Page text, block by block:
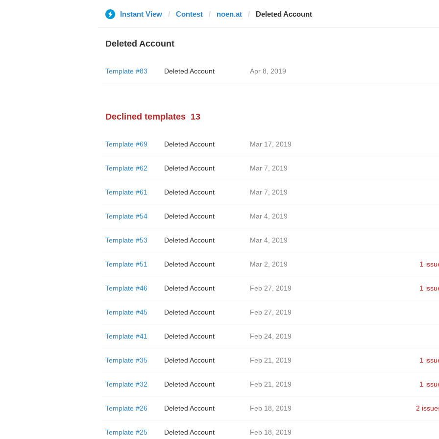
Instant View Contest noen.at Deleted Account
Deleted Account
Template #83 Deleted Account Apr 8, 2019
Declined templates 13
Template #69 Deleted Account Mar 17, 2019
Template #62 Deleted Account Mar 7, 2019
Template #61 Deleted Account Mar 7, 2019
Template #54 Deleted Account Mar 4, 2019
Template #53 Deleted Account Mar 4, 2019
Template #51 Deleted Account Mar 2, 2019 1
Template #46 Deleted Account Feb 27, 2019 1
Template #45 Deleted Account Feb 27, 2019
Template #41 Deleted Account Feb 24, 2019
Template #35 Deleted Account Feb 21, 2019 1
Template #32 Deleted Account Feb 21, 2019 1
Template #26 Deleted Account Feb 18, 2019 2
Template #25 Deleted Account Feb 18, 2019